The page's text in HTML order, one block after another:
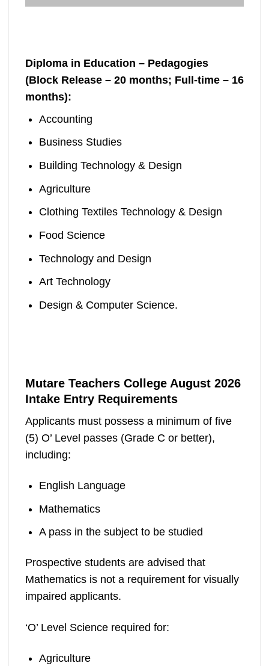
Diploma in Education – Pedagogies
(Block Release – 20 months; Full-time – 16
months):
Accounting
Business Studies
Building Technology & Design
Agriculture
Clothing Textiles Technology & Design
Food Science
Technology and Design
Art Technology
Design & Computer Science.
Mutare Teachers College August 2026
Intake Entry Requirements
Applicants must possess a minimum of five
(5) O’ Level passes (Grade C or better),
including:
English Language
Mathematics
A pass in the subject to be studied
Prospective students are advised that
Mathematics is not a requirement for visually
impaired applicants.
‘O’ Level Science required for:
Agriculture